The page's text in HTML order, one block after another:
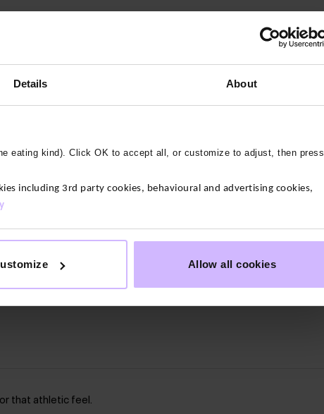
Details About
eating kind). Click OK to accept all, or customize to adjust, then press
including 3rd party cookies, behavioural and advertising cookies,
Allow all cookies
that athletic feel.